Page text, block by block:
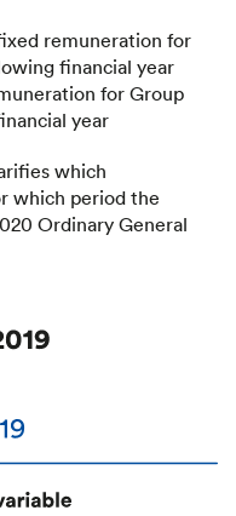
remuneration for
financial year
for Group
year
which
which period the
Ordinary General